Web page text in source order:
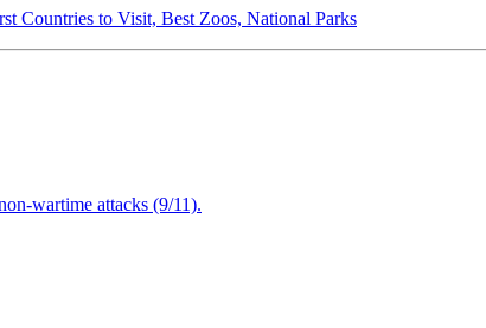
Countries to Visit, Best Zoos, National Parks
wartime attacks (9/11).